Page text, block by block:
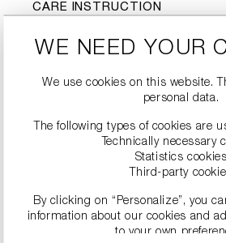
CARE INSTRUCTION
Dry cleaning is not
WE NEED YOUR
We use cookies on this website.
personal data.
The following types of cookies are
Technically necessary
Statistics cookies
Third-party
By clicking on “Personalize”, you
information about our cookies and
to your own